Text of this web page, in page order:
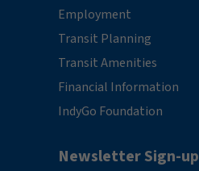
Employment
Transit Planning
Transit Amenities
Financial Information
IndyGo Foundation
Newsletter Sign-up